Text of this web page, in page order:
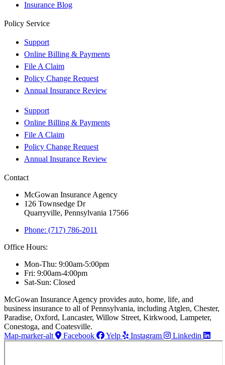
Insurance Blog
Policy Service
Support
Online Billing & Payments
File A Claim
Policy Change Request
Annual Insurance Review
Support
Online Billing & Payments
File A Claim
Policy Change Request
Annual Insurance Review
Contact
McGowan Insurance Agency
126 Townsedge Dr
Quarryville, Pennsylvania 17566
Phone: (717) 786-2011
Office Hours:
Mon-Thu: 9:00am-5:00pm
Fri: 9:00am-4:00pm
Sat-Sun: Closed
McGowan Insurance Agency provides auto, home, life, and
business insurance to all of Pennsylvania, including Atglen, Chester,
Paradise, Oxford, Lancaster, Willow Street, Kirkwood, Lampeter,
Conestoga, and Coatesville.
Map-marker-alt
Facebook Yelp Instagram Linkedin